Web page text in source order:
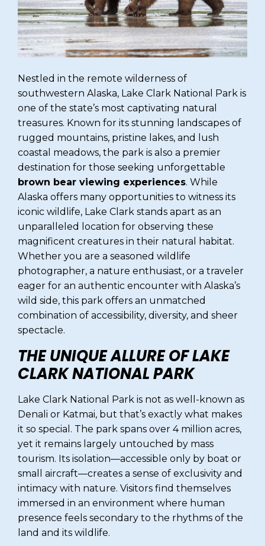
Nestled in the remote wilderness of
southwestern Alaska, Lake Clark National Park is
one of the state’s most captivating natural
treasures. Known for its stunning landscapes of
rugged mountains, pristine lakes, and lush
coastal meadows, the park is also a premier
destination for those seeking unforgettable
brown bear viewing experiences. While
Alaska offers many opportunities to witness its
iconic wildlife, Lake Clark stands apart as an
unparalleled location for observing these
magnificent creatures in their natural habitat.
Whether you are a seasoned wildlife
photographer, a nature enthusiast, or a traveler
eager for an authentic encounter with Alaska’s
wild side, this park offers an unmatched
combination of accessibility, diversity, and sheer
spectacle.
THE UNIQUE ALLURE OF LAKE
CLARK NATIONAL PARK
Lake Clark National Park is not as well-known as
Denali or Katmai, but that’s exactly what makes
it so special. The park spans over 4 million acres,
yet it remains largely untouched by mass
tourism. Its isolation—accessible only by boat or
small aircraft—creates a sense of exclusivity and
intimacy with nature. Visitors find themselves
immersed in an environment where human
presence feels secondary to the rhythms of the
land and its wildlife.